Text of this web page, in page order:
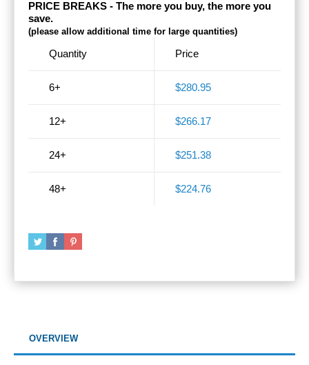
PRICE BREAKS - The more you buy, the more you
save.
(please allow additional time for large quantities)
Quantity
6+
12+
24+
48+
Price
$280.95
$266.17
$251.38
$224.76
OVERVIEW